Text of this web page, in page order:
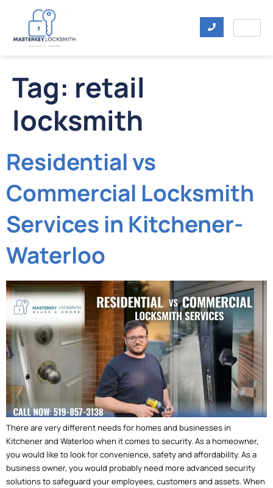
Tag: retail
locksmith
Residential vs
Commercial Locksmith
Services in Kitchener-
Waterloo
There are very different needs for homes and businesses in
Kitchener and Waterloo when it comes to security. As a homeowner,
you would like to look for convenience, safety and affordability. As a
business owner, you would probably need more advanced security
solutions to safeguard your employees, customers and assets. When